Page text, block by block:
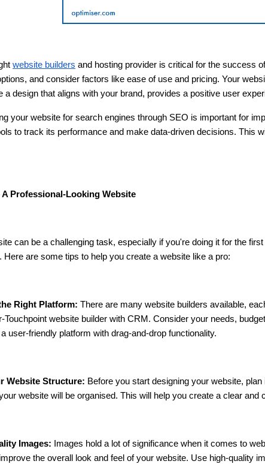
website builders and hosting provider is critical for the success
and consider factors like ease of use and pricing. Your
a design that aligns with your brand, provides a positive user
your website for search engines through SEO is important for
to track its performance and make data-driven decisions. This
A Professional-Looking Website
can be a challenging task, especially if you're doing it for the
Here are some tips to help you create a website like a pro:
Right Platform: There are many website builders available,
Touchpoint website builder with CRM. Consider your needs,
user-friendly platform with drag-and-drop functionality.
Website Structure: Before you start designing your website,
website will be organised. This will help you create a clear
Images:
Images hold a lot of significance when it comes to
the overall look and feel of your website. Use high-quality